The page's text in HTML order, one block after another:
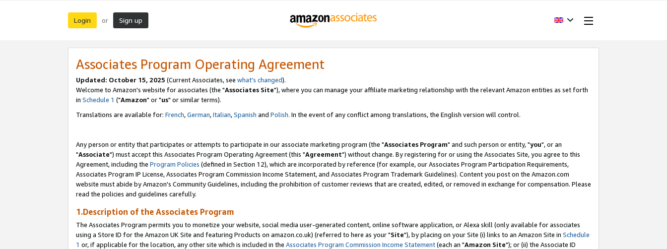
Login or Sign up
Associates Program Operating Agreement
Updated: October 15, 2025 (Current Associates, see what's changed).
Welcome to Amazon's website for associates (the "Associates Site"), where you can manage your affiliate marketing relationship with the relevant Amazon entities as set forth
in Schedule 1 ("Amazon" or "us" or similar terms).
Translations are available for: French,German,Italian,Spanish and Polish. In the event of any conflict among translations, the English version will control.
Any person or entity that participates or attempts to participate in our associate marketing program (the "Associates Program" and such person or entity, "you", or an
"Associate") must accept this Associates Program Operating Agreement (this "Agreement") without change. By registering for or using the Associates Site, you agree to this
Agreement, including the Program Policies (defined in Section 12), which are incorporated by reference (for example, our Associates Program Participation Requirements,
Associates Program IP License, Associates Program Commission Income Statement, and Associates Program Trademark Guidelines). Content you post on the Amazon.com
website must abide by Amazon's Community Guidelines, including the prohibition of customer reviews that are created, edited, or removed in exchange for compensation. Please
read the policies and guidelines carefully.
1.Description of the Associates Program
The Associates Program permits you to monetize your website, social media user-generated content, online software application, or Alexa skill (only available for associates
using a Store ID for the Amazon UK Site and featuring Products on amazon.co.uk) (referred to here as your "Site"), by placing on your Site (i) links to an Amazon Site in Schedule
1 or, if applicable for the location, any other site which is included in the Associates Program Commission Income Statement(each an "Amazon Site"); or (ii) the Associate ID